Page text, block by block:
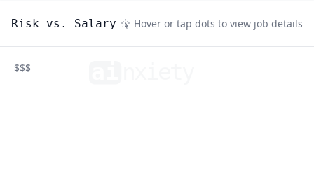
Risk vs. Salary Hover or tap dots to view job details
$$$